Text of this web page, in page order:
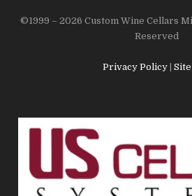
©1999 – 2026 Custom Wine Cellars
Reserved
Privacy Policy |